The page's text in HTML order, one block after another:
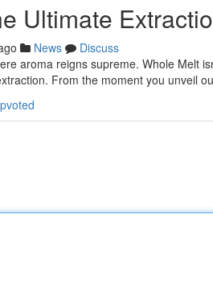
Ultimate
News
Discuss
aroma reigns supreme. Whole Melt
From the moment you unveil